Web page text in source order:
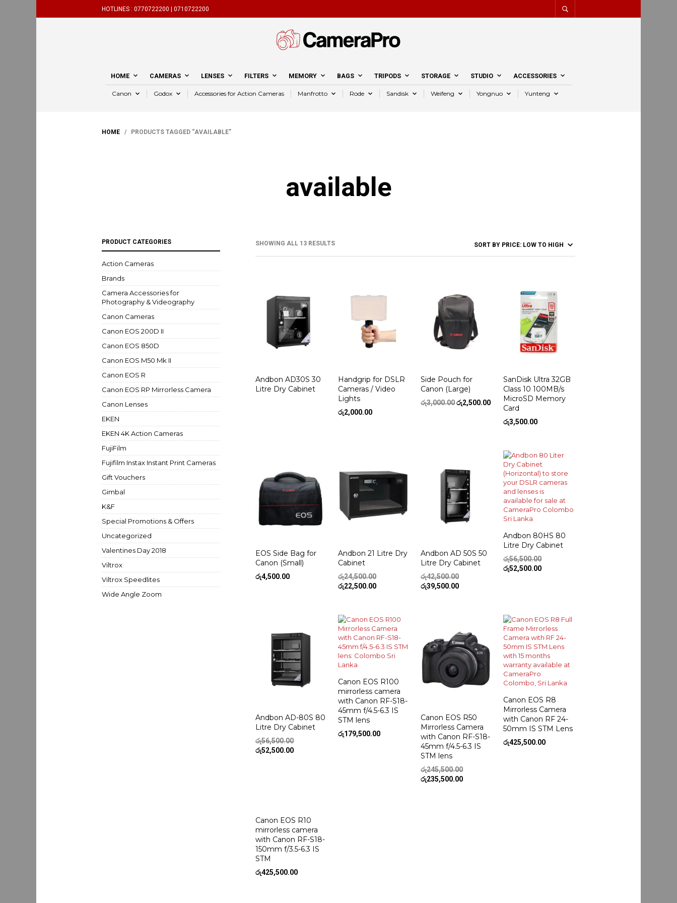
HOTLINES : 0770722200 | 0710722200
HOME CAMERAS LENSES FILTERS MEMORY BAGS TRIPODS STORAGE STUDIO ACCESSORIES
Canon Godox Accessories for Action Cameras Manfrotto Rode Sandisk Weifeng Yongnuo Yunteng
HOME / PRODUCTS TAGGED “AVAILABLE”
available
SHOWING ALL 13 RESULTS
PRODUCT CATEGORIES
Action Cameras
Brands
Camera Accessories for
Photography & Videography
Canon Cameras
Canon EOS 200D II
Canon EOS 850D
Canon EOS M50 Mk II
Canon EOS R
Canon EOS RP Mirrorless Camera
Canon Lenses
EKEN
EKEN 4K Action Cameras
FujiFilm
Fujifilm Instax Instant Print Cameras
Gift Vouchers
Gimbal
K&F
Special Promotions & Offers
Uncategorized
Valentines Day 2018
Viltrox
Viltrox Speedlites
Wide Angle Zoom
Andbon AD30S 30
Litre Dry Cabinet
Handgrip for DSLR
Cameras / Video
Lights
රු2,000.00
Side Pouch for
Canon (Large)
රු3,000.00Original
රු2,500.00Current
price
SanDisk Ultra 32GB
Class 10 100MB/s
MicroSD Memory
Card
රු3,500.00
EOS Side Bag for
Canon (Small)
රු4,500.00
Andbon 21 Litre Dry
Cabinet
රු24,500.00Original
price
රු22,500.00Current
Andbon AD 50S 50
Litre Dry Cabinet
රු42,500.00Original
price
රු39,500.00Current
Andbon 80HS 80
Litre Dry Cabinet
රු56,500.00Original
price
රු52,500.00Current
Andbon AD-80S 80
Litre Dry Cabinet
රු56,500.00Original
price
රු52,500.00Current
Canon EOS R100
mirrorless camera
with Canon RF-S18-
45mm f/4.5-6.3 IS
STM lens
රු179,500.00
Canon EOS R50
Mirrorless Camera
with Canon RF-S18-
45mm f/4.5-6.3 IS
STM lens
රු245,500.00Original
price
රු235,500.00Current
Canon EOS R8
Mirrorless Camera
with Canon RF 24-
50mm IS STM Lens
රු425,500.00
Canon EOS R10
mirrorless camera
with Canon RF-S18-
150mm f/3.5-6.3 IS
STM
රු425,500.00